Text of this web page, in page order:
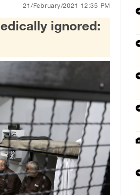
21/February/2021 12:35 PM
ignored: